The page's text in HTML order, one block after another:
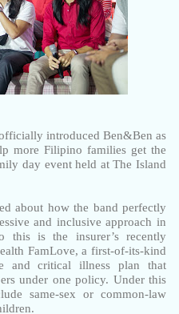
introduced Ben&Ben as
more Filipino families get the
day event held at The Island
about how the band perfectly
and inclusive approach in
this is the insurer’s recently
FamLove, a first-of-its-kind
and critical illness plan that
under one policy. Under this
same-sex or common-law